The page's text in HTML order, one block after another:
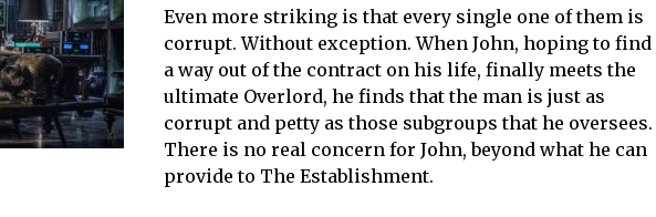
Even more striking is that every single one of them is
corrupt. Without exception. When John, hoping to find
a way out of the contract on his life, finally meets the
ultimate Overlord, he finds that the man is just as
corrupt and petty as those subgroups that he oversees.
There is no real concern for John, beyond what he can
provide to The Establishment.